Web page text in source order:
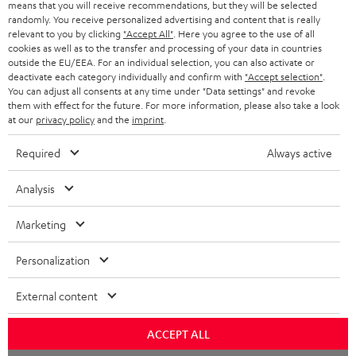
means that you will receive recommendations, but they will be selected
randomly. You receive personalized advertising and content that is really
relevant to you by clicking "Accept All" . Here you agree to the use of all
cookies as well as to the transfer and processing of your data in countries
outside the EU/EEA. For an individual selection, you can also activate or
deactivate each category individually and confirm with "Accept selection"
You can adjust all consents at any time under "Data settings" and revoke
them with effect for the future. For more information, please also take a look
at our privacy policyand the imprint
Required Always active
Analysis
Marketing
Personalization
External content
ACCEPT ALL